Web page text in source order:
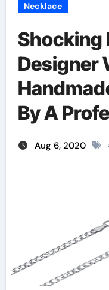
Necklace
Shocking
Designer
By A
Aug 6, 2020